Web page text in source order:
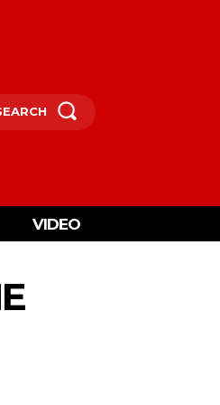
VIDEO